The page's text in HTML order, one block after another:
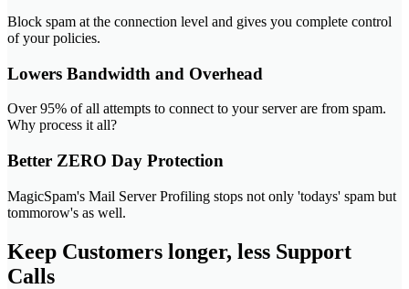
Block spam at the connection level and gives you complete control
of your policies.
Lowers Bandwidth and Overhead
Over 95% of all attempts to connect to your server are from spam.
Why process it all?
Better ZERO Day Protection
MagicSpam's Mail Server Profiling stops not only 'todays' spam but
tommorow's as well.
Keep Customers longer, less Support
Calls